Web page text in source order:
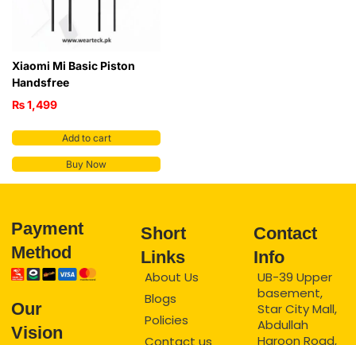
Xiaomi Mi Basic Piston
Handsfree
₨1,499
Add to cart
Buy Now
Payment
Method
Our
Vision
Short
Links
About Us
Blogs
Policies
Contact us
Contact
Info
UB-39 Upper
basement,
Star City Mall,
Abdullah
Haroon Road,